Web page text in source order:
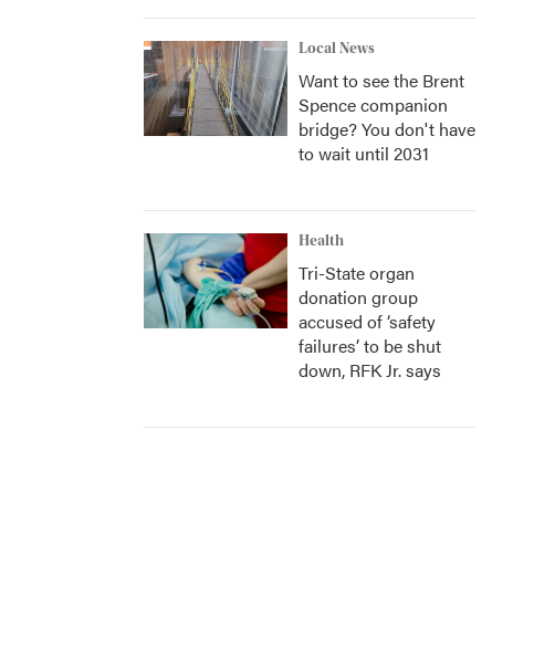
Local News
Want to see the Brent
Spence companion
bridge? You don't have
to wait until 2031
Health
Tri-State organ
donation group
accused of ‘safety
failures’ to be shut
down, RFK Jr. says